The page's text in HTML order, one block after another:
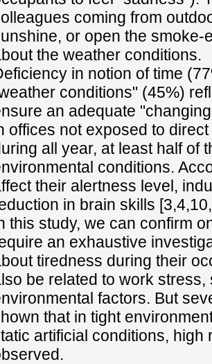
coming from
or open the smoke-
the weather conditions.
in notion of time
conditions" (45%)
an adequate
offices not exposed to
all year, at least half of
conditions.
their alertness level,
in brain skills
this study, we can confirm
an exhaustive
tiredness during their
be related to work
factors. But
that in tight
artificial conditions,